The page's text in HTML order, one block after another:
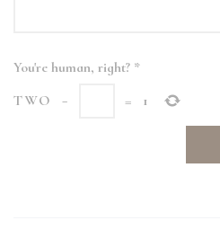
You're human, right? *
TWO
− = 1